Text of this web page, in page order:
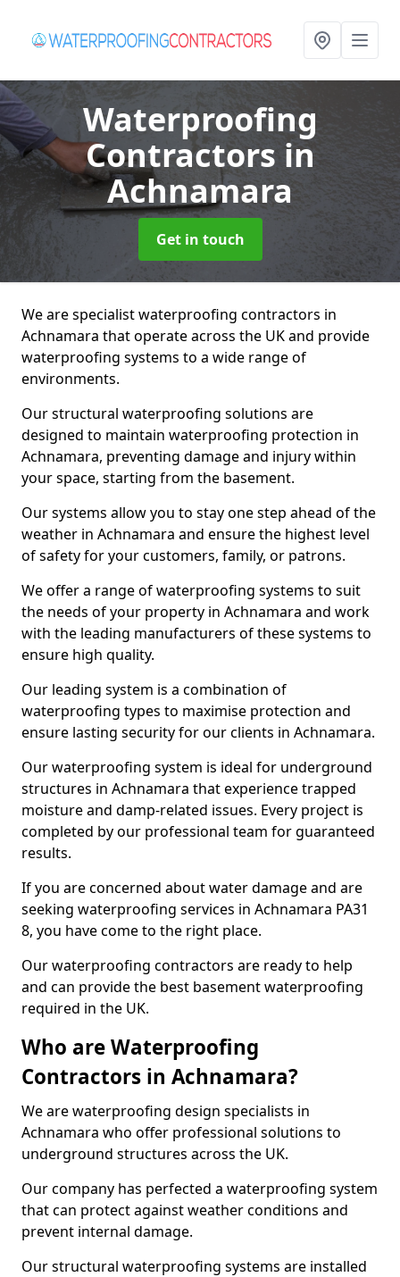
Waterproofing
Contractors in
Achnamara
Get in touch
We are specialist waterproofing contractors in
Achnamara that operate across the UK and provide
waterproofing systems to a wide range of
environments.
Our structural waterproofing solutions are
designed to maintain waterproofing protection in
Achnamara, preventing damage and injury within
your space, starting from the basement.
Our systems allow you to stay one step ahead of the
weather in Achnamara and ensure the highest level
of safety for your customers, family, or patrons.
We offer a range of waterproofing systems to suit
the needs of your property in Achnamara and work
with the leading manufacturers of these systems to
ensure high quality.
Our leading system is a combination of
waterproofing types to maximise protection and
ensure lasting security for our clients in Achnamara.
Our waterproofing system is ideal for underground
structures in Achnamara that experience trapped
moisture and damp-related issues. Every project is
completed by our professional team for guaranteed
results.
If you are concerned about water damage and are
seeking waterproofing services in Achnamara PA31
8, you have come to the right place.
Our waterproofing contractors are ready to help
and can provide the best basement waterproofing
required in the UK.
Who are Waterproofing
Contractors in Achnamara?
We are waterproofing design specialists in
Achnamara who offer professional solutions to
underground structures across the UK.
Our company has perfected a waterproofing system
that can protect against weather conditions and
prevent internal damage.
Our structural waterproofing systems are installed